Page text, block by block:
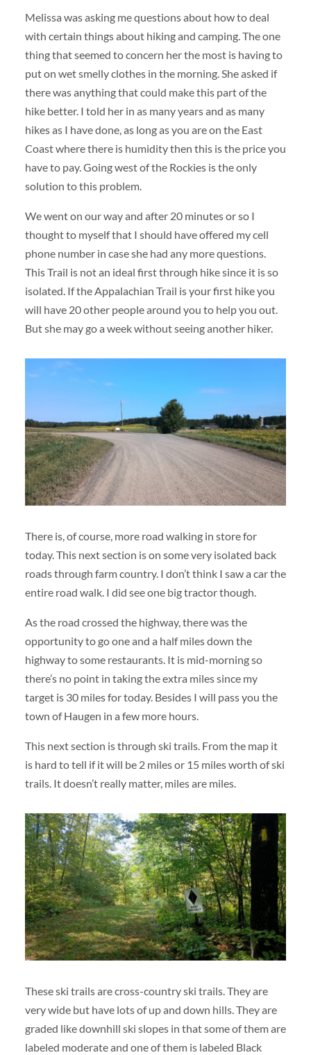
Melissa was asking me questions about how to deal
with certain things about hiking and camping. The one
thing that seemed to concern her the most is having to
put on wet smelly clothes in the morning. She asked if
there was anything that could make this part of the
hike better. I told her in as many years and as many
hikes as I have done, as long as you are on the East
Coast where there is humidity then this is the price you
have to pay. Going west of the Rockies is the only
solution to this problem.
We went on our way and after 20 minutes or so I
thought to myself that I should have offered my cell
phone number in case she had any more questions.
This Trail is not an ideal first through hike since it is so
isolated. If the Appalachian Trail is your first hike you
will have 20 other people around you to help you out.
But she may go a week without seeing another hiker.
There is, of course, more road walking in store for
today. This next section is on some very isolated back
roads through farm country. I don’t think I saw a car the
entire road walk. I did see one big tractor though.
As the road crossed the highway, there was the
opportunity to go one and a half miles down the
highway to some restaurants. It is mid-morning so
there’s no point in taking the extra miles since my
target is 30 miles for today. Besides I will pass you the
town of Haugen in a few more hours.
This next section is through ski trails. From the map it
is hard to tell if it will be 2 miles or 15 miles worth of ski
trails. It doesn’t really matter, miles are miles.
These ski trails are cross-country ski trails. They are
very wide but have lots of up and down hills. They are
graded like downhill ski slopes in that some of them are
labeled moderate and one of them is labeled Black